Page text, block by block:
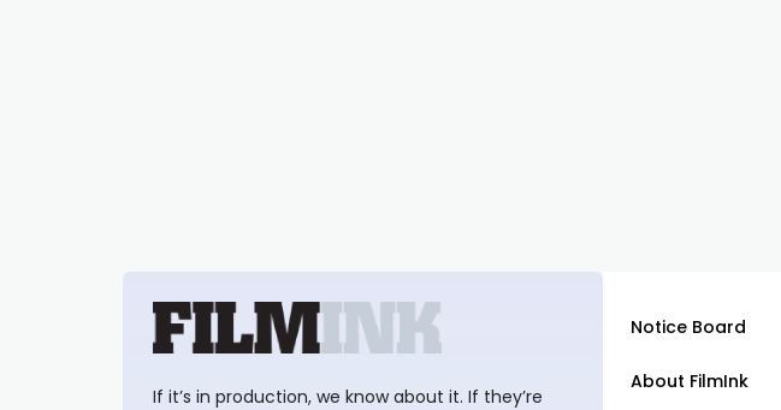
If it’s in production, we know about it. If they’re
Notice Board
About FilmInk